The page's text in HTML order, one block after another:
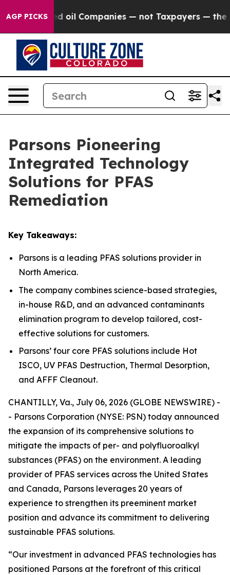
AGP PICKS
oil Companies — not Taxpayers — the Chance to
Parsons Pioneering
Integrated Technology
Solutions for PFAS
Remediation
Key Takeaways:
Parsons is a leading PFAS solutions provider in
North America.
The company combines science-based strategies,
in-house R&D, and an advanced contaminants
elimination program to develop tailored, cost-
effective solutions for customers.
Parsons’ four core PFAS solutions include Hot
ISCO, UV PFAS Destruction, Thermal Desorption,
and AFFF Cleanout.
CHANTILLY, Va., July 06, 2026 (GLOBE NEWSWIRE) -
- Parsons Corporation (NYSE: PSN) today announced
the expansion of its comprehensive solutions to
mitigate the impacts of per- and polyfluoroalkyl
substances (PFAS) on the environment. A leading
provider of PFAS services across the United States
and Canada, Parsons leverages 20 years of
experience to strengthen its preeminent market
position and advance its commitment to delivering
sustainable PFAS solutions.
“Our investment in advanced PFAS technologies has
positioned Parsons at the forefront of this critical